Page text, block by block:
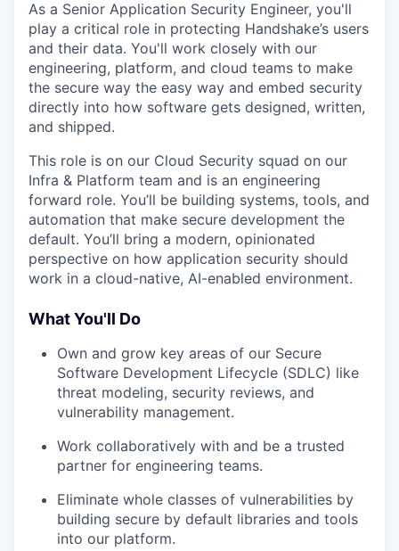
As a Senior Application Security Engineer, you'll
play a critical role in protecting Handshake’s users
and their data. You'll work closely with our
engineering, platform, and cloud teams to make
the secure way the easy way and embed security
directly into how software gets designed, written,
and shipped.
This role is on our Cloud Security squad on our
Infra & Platform team and is an engineering
forward role. You’ll be building systems, tools, and
automation that make secure development the
default. You’ll bring a modern, opinionated
perspective on how application security should
work in a cloud-native, AI-enabled environment.
What You'll Do
Own and grow key areas of our Secure
Software Development Lifecycle (SDLC) like
threat modeling, security reviews, and
vulnerability management.
Work collaboratively with and be a trusted
partner for engineering teams.
Eliminate whole classes of vulnerabilities by
building secure by default libraries and tools
into our platform.